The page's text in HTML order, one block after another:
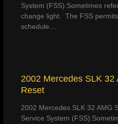
System (FSS):Sometimes
change light. The FSS
schedule…
2002 Mercedes SLK 32
Reset
2002 Mercedes SLK 32 AMG
Service System